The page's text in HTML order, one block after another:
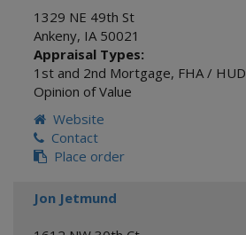
1329 NE 49th St
Ankeny, IA 50021
Appraisal Types:
1st and 2nd Mortgage, FHA / HUD
Opinion of Value
Website
Contact
Place order
Jon Jetmund